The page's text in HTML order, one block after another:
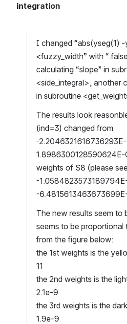
integration
I changed “abs(yseg(1)
<fuzzy_width” with
calculating “slope” in
<side_integral>, another
in subroutine
The results look
(ind=3) changed from
-
weights of S8 (please
-
-
The new results seem to
seems to be proportional
from the figure below:
the 1st weights is the
11
the 2nd weights is the
2.1e-9
the 3rd weights is the
1.9e-9